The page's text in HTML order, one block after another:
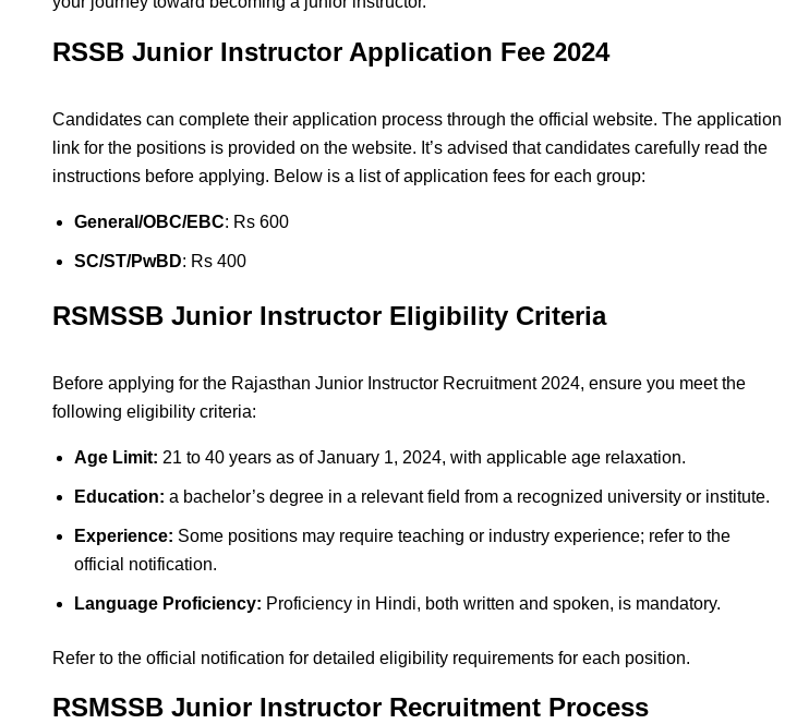
RSSB Junior Instructor Application Fee 2024
Candidates can complete their application process through the official website. The application
link for the positions is provided on the website. It’s advised that candidates carefully read the
instructions before applying. Below is a list of application fees for each group:
General/OBC/EBC: Rs 600
SC/ST/PwBD: Rs 400
RSMSSB Junior Instructor Eligibility Criteria
Before applying for the Rajasthan Junior Instructor Recruitment 2024, ensure you meet the
following eligibility criteria:
Age Limit: 21 to 40 years as of January 1, 2024, with applicable age relaxation.
Education: a bachelor’s degree in a relevant field from a recognized university or institute.
Experience: Some positions may require teaching or industry experience; refer to the
official notification.
Language Proficiency: Proficiency in Hindi, both written and spoken, is mandatory.
Refer to the official notification for detailed eligibility requirements for each position.
RSMSSB Junior Instructor Recruitment Process